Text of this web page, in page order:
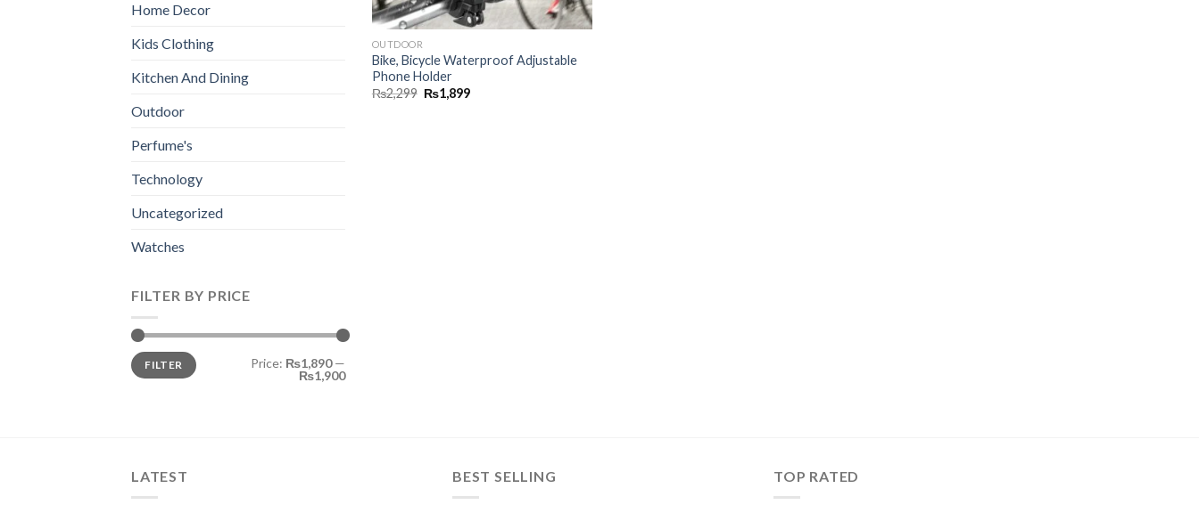
Home Decor
Kids Clothing
Kitchen And Dining
Outdoor
Perfume's
Technology
Uncategorized
Watches
FILTER BY PRICE
Min
price
Max
priceFILTER Price: ₨1,890—
₨1,900
OUTDOOR
Bike, Bicycle Waterproof Adjustable
Phone Holder
₨2,299 ₨1,899
LATEST BEST SELLING TOP RATED